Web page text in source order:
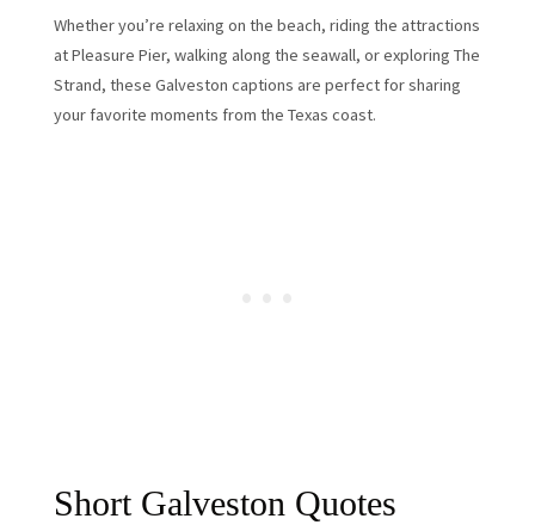
Whether you’re relaxing on the beach, riding the attractions
at Pleasure Pier, walking along the seawall, or exploring The
Strand, these Galveston captions are perfect for sharing
your favorite moments from the Texas coast.
Short Galveston Quotes